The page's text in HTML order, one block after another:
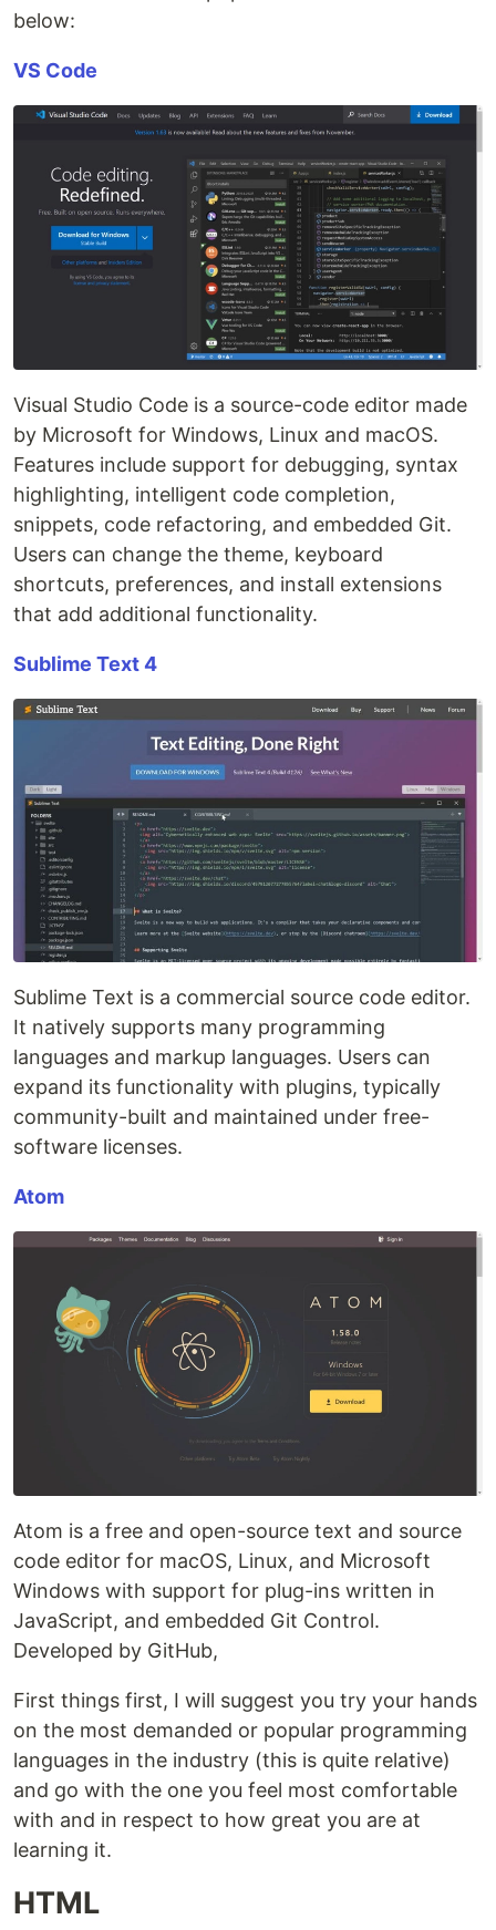
below:
VS Code
Visual Studio Code is a source-code editor made
by Microsoft for Windows, Linux and macOS.
Features include support for debugging, syntax
highlighting, intelligent code completion,
snippets, code refactoring, and embedded Git.
Users can change the theme, keyboard
shortcuts, preferences, and install extensions
that add additional functionality.
Sublime Text 4
Sublime Text is a commercial source code editor.
It natively supports many programming
languages and markup languages. Users can
expand its functionality with plugins, typically
community-built and maintained under free-
software licenses.
Atom
Atom is a free and open-source text and source
code editor for macOS, Linux, and Microsoft
Windows with support for plug-ins written in
JavaScript, and embedded Git Control.
Developed by GitHub,
First things first, I will suggest you try your hands
on the most demanded or popular programming
languages in the industry (this is quite relative)
and go with the one you feel most comfortable
with and in respect to how great you are at
learning it.
HTML